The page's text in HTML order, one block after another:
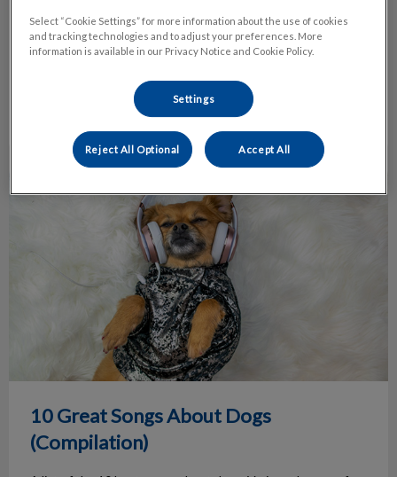
It’s no mystery that cats can be funny, independent,
affectionate, weird and quirky – all at the same time! This is
what we love about them.
10 Great Songs About Dogs
(Compilation)
Select “Cookie Settings” for more information about the use of cookies
and tracking technologies and to adjust your preferences. More
information is available in our Privacy Notice and Cookie Policy.
Settings
Reject All Optional Accept All